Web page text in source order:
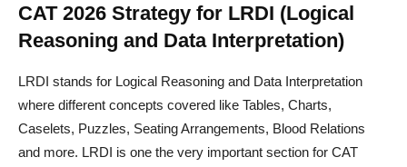
CAT 2026 Strategy for LRDI (Logical
Reasoning and Data Interpretation)
LRDI stands for Logical Reasoning and Data Interpretation
where different concepts covered like Tables, Charts,
Caselets, Puzzles, Seating Arrangements, Blood Relations
and more. LRDI is one the very important section for CAT